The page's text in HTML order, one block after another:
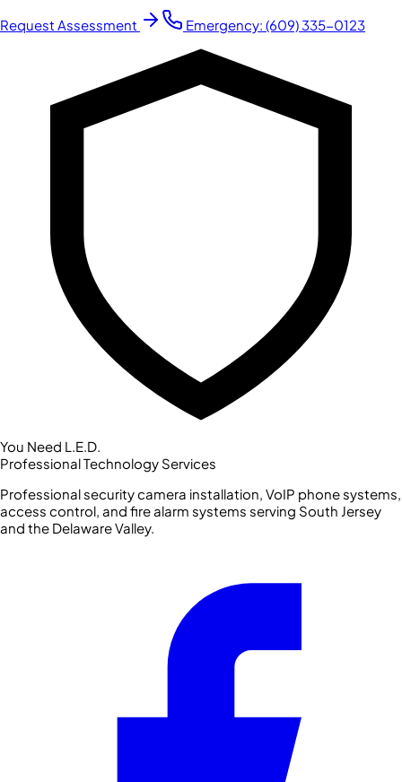
Request Assessment Emergency: (609) 335-0123
You Need L.E.D.
Professional Technology Services
Professional security camera installation, VoIP phone systems,
access control, and fire alarm systems serving South Jersey
and the Delaware Valley.